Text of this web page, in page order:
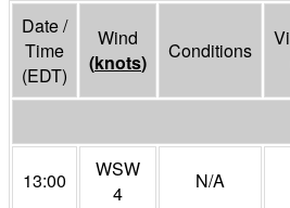
Date /
Time
(EDT)
Wind
(knots) Conditions
13:00
WSW
4
N/A